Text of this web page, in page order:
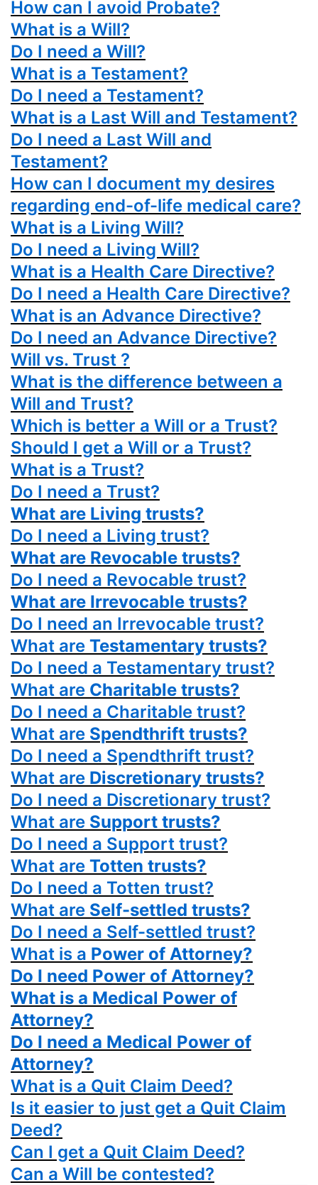
How can I avoid Probate?
What is a Will?
Do I need a Will?
What is a Testament?
Do I need a Testament?
What is a Last Will and Testament?
Do I need a Last Will and
Testament?
How can I document my desires
regarding end-of-life medical care?
What is a Living Will?
Do I need a Living Will?
What is a Health Care Directive?
Do I need a Health Care Directive?
What is an Advance Directive?
Do I need an Advance Directive?
Will vs. Trust ?
What is the difference between a
Will and Trust?
Which is better a Will or a Trust?
Should I get a Will or a Trust?
What is a Trust?
Do I need a Trust?
What are Living trusts?
Do I need a Living trust?
What are Revocable trusts?
Do I need a Revocable trust?
What are Irrevocable trusts?
Do I need an Irrevocable trust?
What are Testamentary trusts?
Do I need a Testamentary trust?
What are Charitable trusts?
Do I need a Charitable trust?
What are Spendthrift trusts?
Do I need a Spendthrift trust?
What are Discretionary trusts?
Do I need a Discretionary trust?
What are Support trusts?
Do I need a Support trust?
What are Totten trusts?
Do I need a Totten trust?
What are Self-settled trusts?
Do I need a Self-settled trust?
What is a Power of Attorney?
Do I need Power of Attorney?
What is a Medical Power of
Attorney?
Do I need a Medical Power of
Attorney?
What is a Quit Claim Deed?
Is it easier to just get a Quit Claim
Deed?
Can I get a Quit Claim Deed?
Can a Will be contested?